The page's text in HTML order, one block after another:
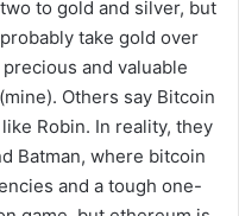
to gold and silver, but
take gold over
and valuable
Others say Bitcoin
Robin. In reality, they
Batman, where bitcoin
and a tough one-